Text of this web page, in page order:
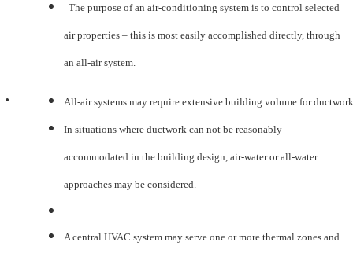
The purpose of an air-conditioning system is to control selected
air properties – this is most easily accomplished directly, through
an all-air system.
• All-air systems may require extensive building volume for
In situations where ductwork can not be reasonably
accommodated in the building design, air-water or all-water
approaches may be considered.
A central HVAC system may serve one or more thermal zones and